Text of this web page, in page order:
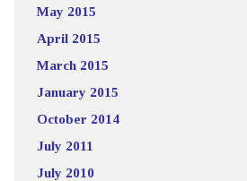
May 2015
April 2015
March 2015
January 2015
October 2014
July 2011
July 2010